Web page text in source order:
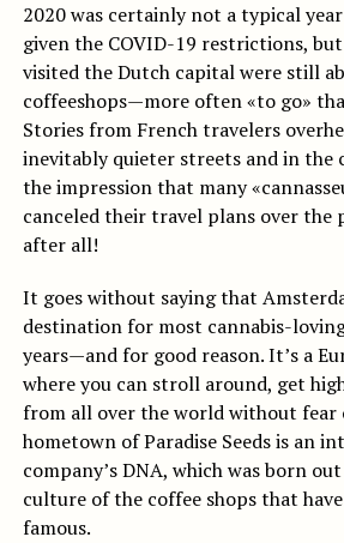
2020 was certainly not a typical
given the COVID-19 restrictions,
visited the Dutch capital were still
coffeeshops—more often «to go»
Stories from French travelers
inevitably quieter streets and in the
the impression that many
canceled their travel plans over the
after all!
It goes without saying that
destination for most cannabis-
years—and for good reason. It’s a
where you can stroll around, get
from all over the world without fear
hometown of Paradise Seeds is an
company’s DNA, which was born
culture of the coffee shops that
famous.